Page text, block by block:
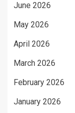
June 2026
May 2026
April 2026
March 2026
February 2026
January 2026